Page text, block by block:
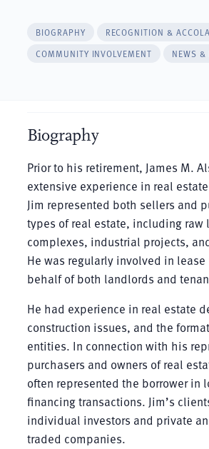
BIOGRAPHY
RECOGNITION &
COMMUNITY INVOLVEMENT
NEWS
Biography
Prior to his retirement, James M.
extensive experience in real
Jim represented both sellers and
types of real estate, including raw
complexes, industrial projects,
He was regularly involved in
behalf of both landlords and
He had experience in real estate
construction issues, and the
entities. In connection with his
purchasers and owners of real
often represented the borrower in
financing transactions. Jim’s
individual investors and private
traded companies.